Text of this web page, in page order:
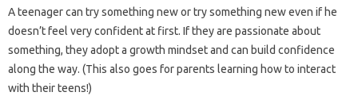
A teenager can try something new or try something new even if he
doesn’t feel very confident at first. If they are passionate about
something, they adopt a growth mindset and can build confidence
along the way. (This also goes for parents learning how to interact
with their teens!)